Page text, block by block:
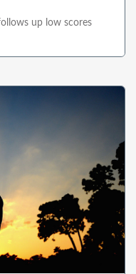
up low scores